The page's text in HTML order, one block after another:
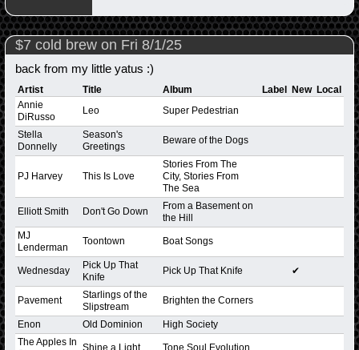
$7 cold brew on Fri 8/1/25
back from my little yatus :)
Artist Title Album Label New Local
Annie
DiRusso
Leo Super Pedestrian
Stella
Donnelly
Season's
Greetings
Beware of the Dogs
PJ Harvey This Is Love
Stories From The
City, Stories From
The Sea
Elliott Smith Don't Go Down
From a Basement on
the Hill
MJ
Lenderman
Toontown Boat Songs
Wednesday
Pick Up That
Knife
Pick Up That Knife ✔
Pavement
Starlings of the
Slipstream
Brighten the Corners
Enon Old Dominion
High Society
The Apples In Shine a Light Tone Soul Evolution